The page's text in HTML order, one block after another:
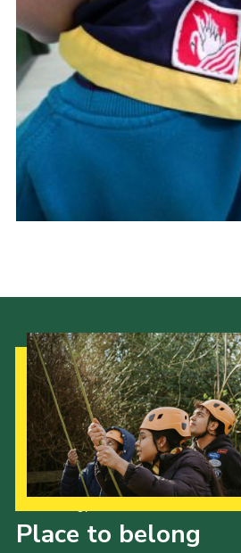
Members Resources
Contact
Our Headquarters / Hall Hire
About
Place to belong